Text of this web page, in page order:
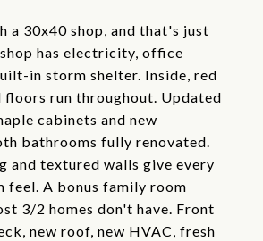
a 30x40 shop, and that's just
has electricity, office
in storm shelter. Inside, red
floors run throughout. Updated
cabinets and new
bathrooms fully renovated.
and textured walls give every
feel. A bonus family room
3/2 homes don't have. Front
new roof, new HVAC, fresh